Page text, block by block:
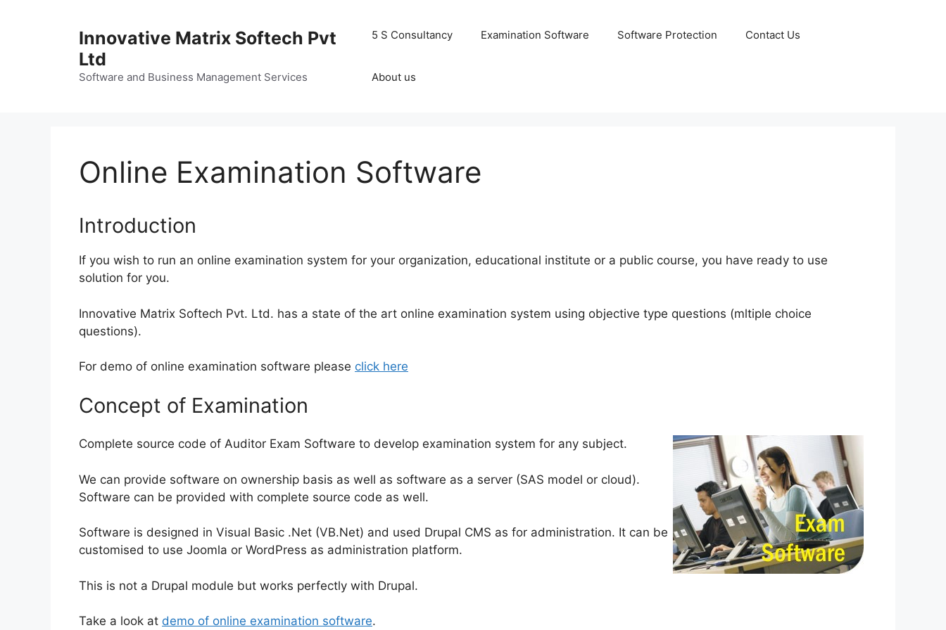
Innovative Matrix Softech Pvt
Ltd
Software and Business Management Services
5 S Consultancy Examination Software Software Protection Contact Us
About us
Online Examination Software
Introduction
If you wish to run an online examination system for your organization, educational institute or a public course, you have ready to use
solution for you.
Innovative Matrix Softech Pvt. Ltd. has a state of the art online examination system using objective type questions (mltiple choice
questions).
For demo of online examination software please click here
Concept of Examination
Complete source code of Auditor Exam Software to develop examination system for any subject.
We can provide software on ownership basis as well as software as a server (SAS model or cloud).
Software can be provided with complete source code as well.
Software is designed in Visual Basic .Net (VB.Net) and used Drupal CMS as for administration. It can be
customised to use Joomla or WordPress as administration platform.
This is not a Drupal module but works perfectly with Drupal.
Take a look at demo of online examination software.